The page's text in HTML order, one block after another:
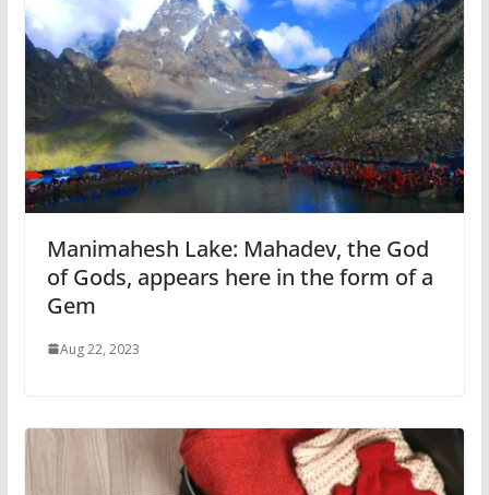
Manimahesh Lake: Mahadev, the God
of Gods, appears here in the form of a
Gem
Aug 22, 2023